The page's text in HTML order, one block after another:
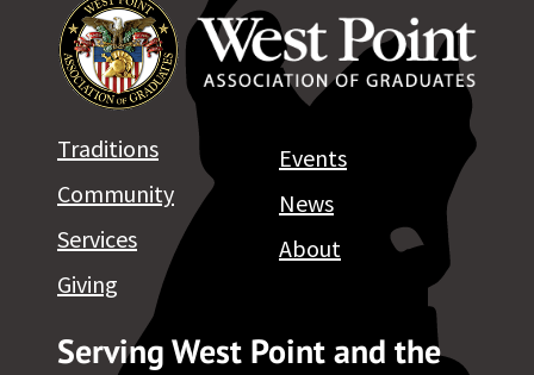
Serving West Point and the
Traditions
Community
Services
Giving
Events
News
About